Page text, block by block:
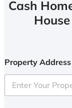
Cash
Property Address